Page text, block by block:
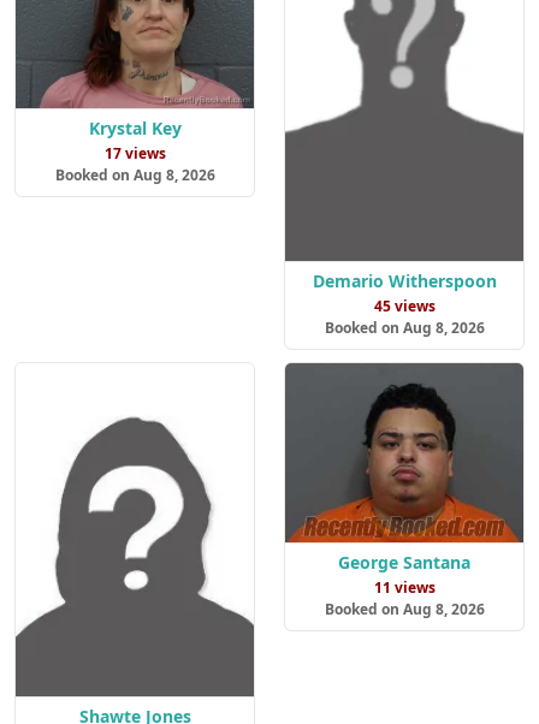
Krystal Key
17 views
Booked on Aug 8, 2026
Demario Witherspoon
45 views
Booked on Aug 8, 2026
Shawte Jones
George Santana
11 views
Booked on Aug 8, 2026